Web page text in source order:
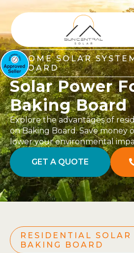
HOME SOLAR
BOARD
Solar Power
Baking Board
Explore the advantages of
on Baking Board. Save money
lower your environmental
GET A QUOTE
RESIDENTIAL SOLAR
BAKING BOARD